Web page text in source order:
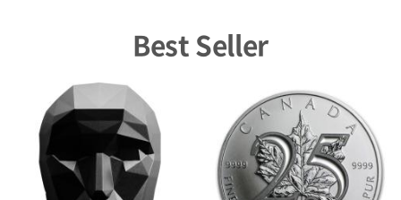
Best Seller